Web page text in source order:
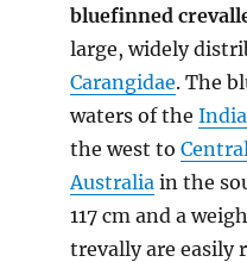
bluefinned
large, widely
Carangidae. The
waters of the
the west to
Australia in the
117 cm and a
trevally are easily